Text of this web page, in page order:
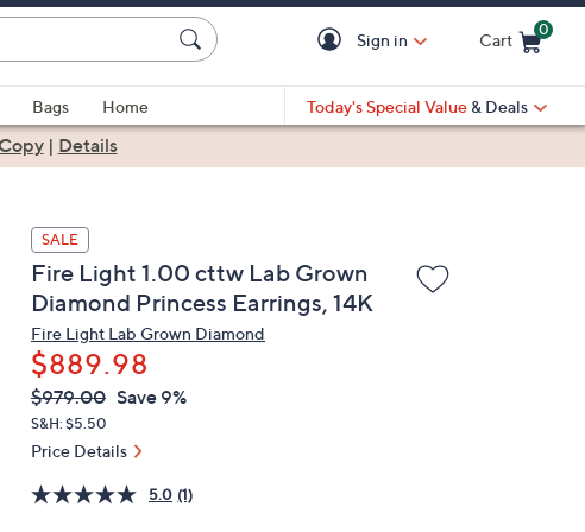
Sign in Cart
0
Bags
Home
Today's Special Value & Deals
Copy| Details
SALE
Fire Light 1.00 cttw Lab Grown
Diamond Princess Earrings, 14K
Fire Light Lab Grown Diamond
$889.98
QVC
PRICE:
Deleted
$979.00 Save 9%
S&H: $5.50
Price Details
5.0 (1)